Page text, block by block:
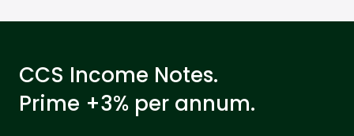
CCS Income Notes.
Prime +3% per annum.